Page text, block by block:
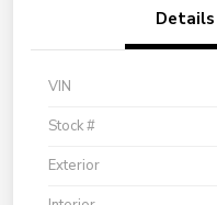
Details
VIN
Stock #
Exterior